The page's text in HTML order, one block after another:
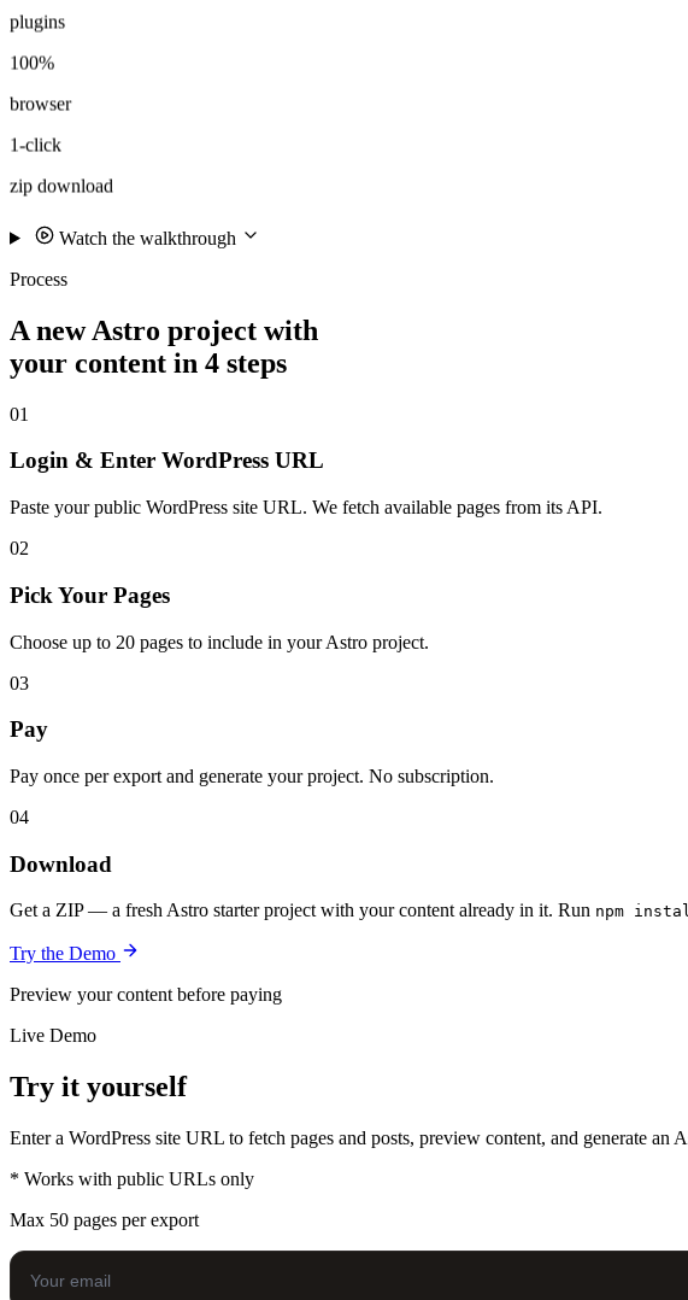
plugins
100%
browser
1-click
zip download
Watch the walkthrough
Process
A new Astro project with
your content in 4 steps
01
Login & Enter WordPress URL
Paste your public WordPress site URL. We fetch available pages from its API.
02
Pick Your Pages
Choose up to 20 pages to include in your Astro project.
03
Pay
Pay once per export and generate your project. No subscription.
04
Download
Get a ZIP — a fresh Astro starter project with your content already in it. Run npm
Try the Demo
Preview your content before paying
Live Demo
Try it yourself
Enter a WordPress site URL to fetch pages and posts, preview content, and generate an
* Works with public URLs only
Max 50 pages per export